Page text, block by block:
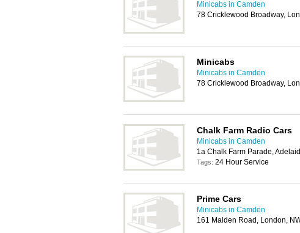
Minicabs in Camden
78 Cricklewood Broadway,
Minicabs
Minicabs in Camden
78 Cricklewood Broadway,
Chalk Farm Radio Cars
Minicabs in Camden
1a Chalk Farm Parade,
Tags: 24 Hour Service
Prime Cars
Minicabs in Camden
161 Malden Road, London,